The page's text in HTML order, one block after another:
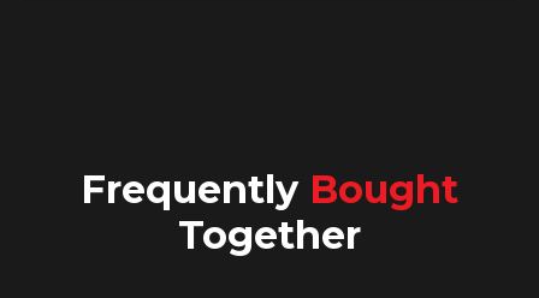
Frequently Bought
Together